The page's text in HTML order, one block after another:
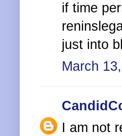
if time
just into
March
I am not